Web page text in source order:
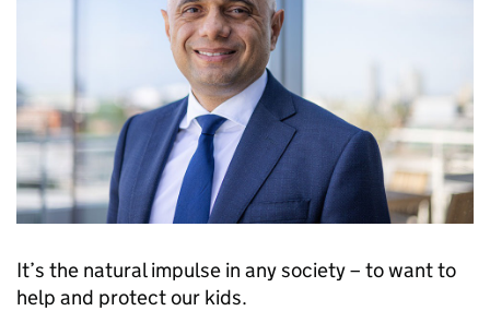
It’s the natural impulse in any society – to want to
help and protect our kids.